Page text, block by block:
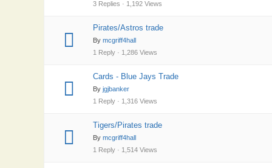
3 Replies · 1,192 Views
Pirates/Astros trade
By mcgriff4hall
1 Reply · 1,286 Views
Cards - Blue Jays Trade
By jgjbanker
1 Reply · 1,316 Views
Tigers/Pirates trade
By mcgriff4hall
1 Reply · 1,514 Views